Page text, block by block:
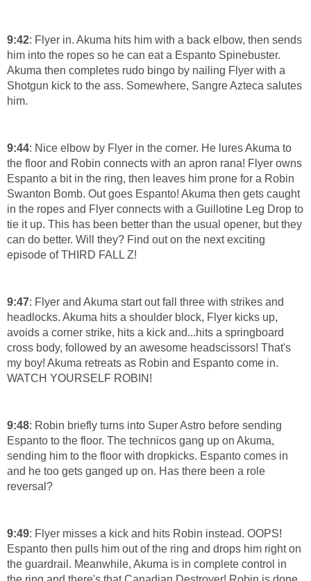
9:42: Flyer in. Akuma hits him with a back elbow, then sends
him into the ropes so he can eat a Espanto Spinebuster.
Akuma then completes rudo bingo by nailing Flyer with a
Shotgun kick to the ass. Somewhere, Sangre Azteca salutes
him.
9:44: Nice elbow by Flyer in the corner. He lures Akuma to
the floor and Robin connects with an apron rana! Flyer owns
Espanto a bit in the ring, then leaves him prone for a Robin
Swanton Bomb. Out goes Espanto! Akuma then gets caught
in the ropes and Flyer connects with a Guillotine Leg Drop to
tie it up. This has been better than the usual opener, but they
can do better. Will they? Find out on the next exciting
episode of THIRD FALL Z!
9:47: Flyer and Akuma start out fall three with strikes and
headlocks. Akuma hits a shoulder block, Flyer kicks up,
avoids a corner strike, hits a kick and...hits a springboard
cross body, followed by an awesome headscissors! That's
my boy! Akuma retreats as Robin and Espanto come in.
WATCH YOURSELF ROBIN!
9:48: Robin briefly turns into Super Astro before sending
Espanto to the floor. The technicos gang up on Akuma,
sending him to the floor with dropkicks. Espanto comes in
and he too gets ganged up on. Has there been a role
reversal?
9:49: Flyer misses a kick and hits Robin instead. OOPS!
Espanto then pulls him out of the ring and drops him right on
the guardrail. Meanwhile, Akuma is in complete control in